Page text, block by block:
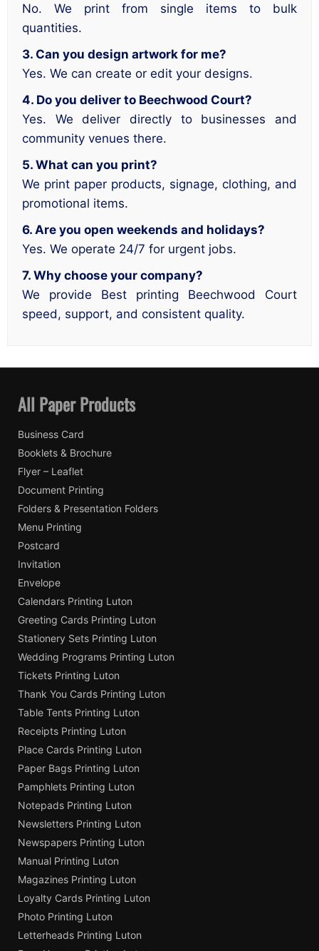
No. We print from single items to bulk
quantities.
3. Can you design artwork for me?
Yes. We can create or edit your designs.
4. Do you deliver to Beechwood Court?
Yes. We deliver directly to businesses and
community venues there.
5. What can you print?
We print paper products, signage, clothing, and
promotional items.
6. Are you open weekends and holidays?
Yes. We operate 24/7 for urgent jobs.
7. Why choose your company?
We provide Best printing Beechwood Court
speed, support, and consistent quality.
All Paper Products
Business Card
Booklets & Brochure
Flyer – Leaflet
Document Printing
Folders & Presentation Folders
Menu Printing
Postcard
Invitation
Envelope
Calendars Printing Luton
Greeting Cards Printing Luton
Stationery Sets Printing Luton
Wedding Programs Printing Luton
Tickets Printing Luton
Thank You Cards Printing Luton
Table Tents Printing Luton
Receipts Printing Luton
Place Cards Printing Luton
Paper Bags Printing Luton
Pamphlets Printing Luton
Notepads Printing Luton
Newsletters Printing Luton
Newspapers Printing Luton
Manual Printing Luton
Magazines Printing Luton
Loyalty Cards Printing Luton
Photo Printing Luton
Letterheads Printing Luton